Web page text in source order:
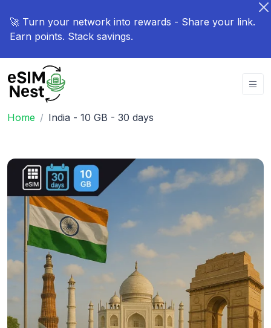
🚀 Turn your network into rewards - Share your link.
Earn points. Stack savings.
Home India - 10 GB - 30 days